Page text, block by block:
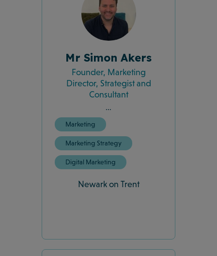
Mr Simon Akers
Founder, Marketing
Director, Strategist and
Consultant
...
Marketing
Marketing Strategy
Digital Marketing
Newark on Trent